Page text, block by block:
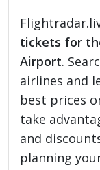
tickets for
Airport.
airlines and
best prices
take
and
planning